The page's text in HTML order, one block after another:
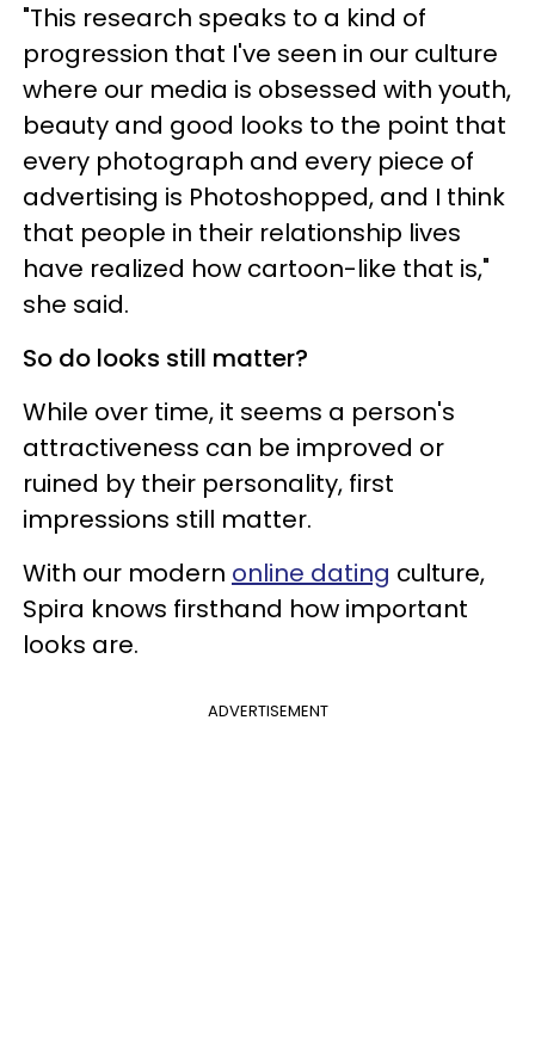
"This research speaks to a kind of
progression that I've seen in our culture
where our media is obsessed with youth,
beauty and good looks to the point that
every photograph and every piece of
advertising is Photoshopped, and I think
that people in their relationship lives
have realized how cartoon-like that is,"
she said.
So do looks still matter?
While over time, it seems a person's
attractiveness can be improved or
ruined by their personality, first
impressions still matter.
With our modern online dating culture,
Spira knows firsthand how important
looks are.
ADVERTISEMENT